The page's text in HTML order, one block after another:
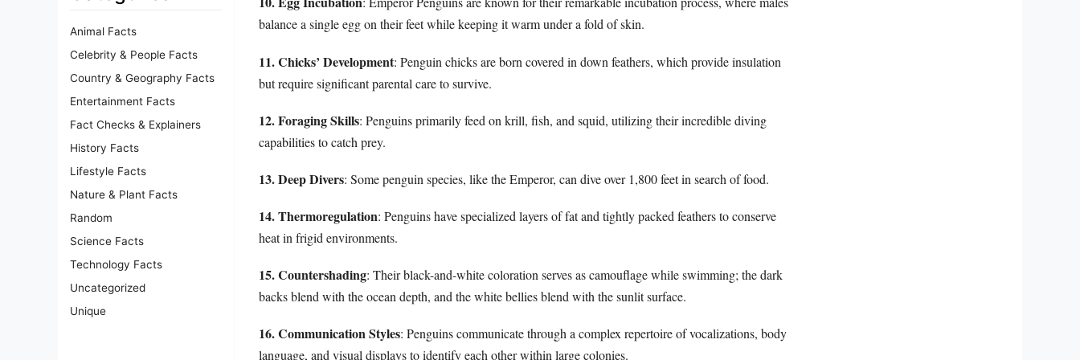
Animal Facts
Celebrity & People Facts
Country & Geography Facts
Entertainment Facts
Fact Checks & Explainers
History Facts
Lifestyle Facts
Nature & Plant Facts
Random
Science Facts
Technology Facts
Uncategorized
Unique
balance a single egg on their feet while keeping it warm under a fold of skin.
11. Chicks’ Development: Penguin chicks are born covered in down feathers, which provide insulation
but require significant parental care to survive.
12. Foraging Skills: Penguins primarily feed on krill, fish, and squid, utilizing their incredible diving
capabilities to catch prey.
13. Deep Divers: Some penguin species, like the Emperor, can dive over 1,800 feet in search of food.
14. Thermoregulation: Penguins have specialized layers of fat and tightly packed feathers to conserve
heat in frigid environments.
15. Countershading: Their black-and-white coloration serves as camouflage while swimming; the dark
backs blend with the ocean depth, and the white bellies blend with the sunlit surface.
16. Communication Styles: Penguins communicate through a complex repertoire of vocalizations, body
language, and visual displays to identify each other within large colonies.